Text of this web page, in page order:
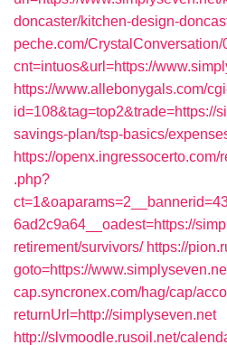
doncaster/kitchen-design-
peche.com/
cnt=intuos&url=https://
https://www.allebonygals.com/
id=108&tag=top2&trade=https://
savings-plan/tsp-basics/
https://
.php?
6ad2c9a64__oadest=https://
retirement/survivors/ https://
goto=https://
cap.syncronex.com/hag/cap/
returnUrl=http://simplyseven.net
http://slvmoodle.rusoil.net/